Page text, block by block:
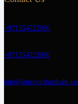
+971554722980
+971554722980